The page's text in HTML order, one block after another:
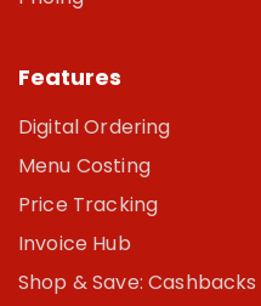
Features
Digital Ordering
Menu Costing
Price Tracking
Invoice Hub
Shop & Save: Cashbacks